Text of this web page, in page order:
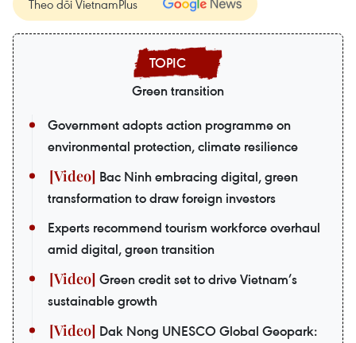
Theo dõi VietnamPlus
Green transition
Government adopts action programme on
environmental protection, climate resilience
Bac Ninh embracing digital, green
transformation to draw foreign investors
Experts recommend tourism workforce overhaul
amid digital, green transition
Green credit set to drive Vietnam’s
sustainable growth
Dak Nong UNESCO Global Geopark: